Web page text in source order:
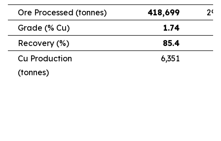
Ore Processed (tonnes) 418,699
Grade (% Cu)
1.74
Recovery (%)
85.4
Cu Production
(tonnes)
6,351